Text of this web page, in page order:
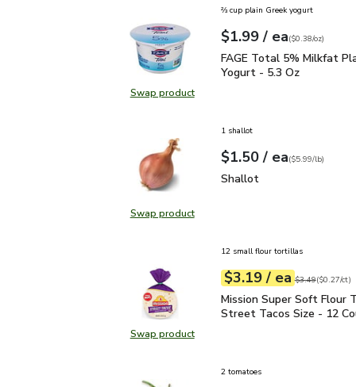
Swap productSwap product, FAGE Total 5%
⅔ cup plain Greek yogurt
Your price$1.99
$1.99 / eaeach
$0.38perounce
($0.38/oz)
FAGE Total 5% Milkfat
FAGE Total 5% Milkfat
Yogurt - 5.3 Oz
Swap productSwap product, Shallot
1 shallot
Your price$1.50
$1.50 / eaeach
$5.99perlb($5.99/lb)
Shallot
Shallot
Swap productSwap product, Mission Super
12 small flour tortillas
Your price$3.19
$3.19 / eaeach
Original price
$3.49
$0.27percount ($0.27/ct)
Mission Super Soft
Mission Super Soft Flour
Street Tacos Size - 12
2 tomatoes